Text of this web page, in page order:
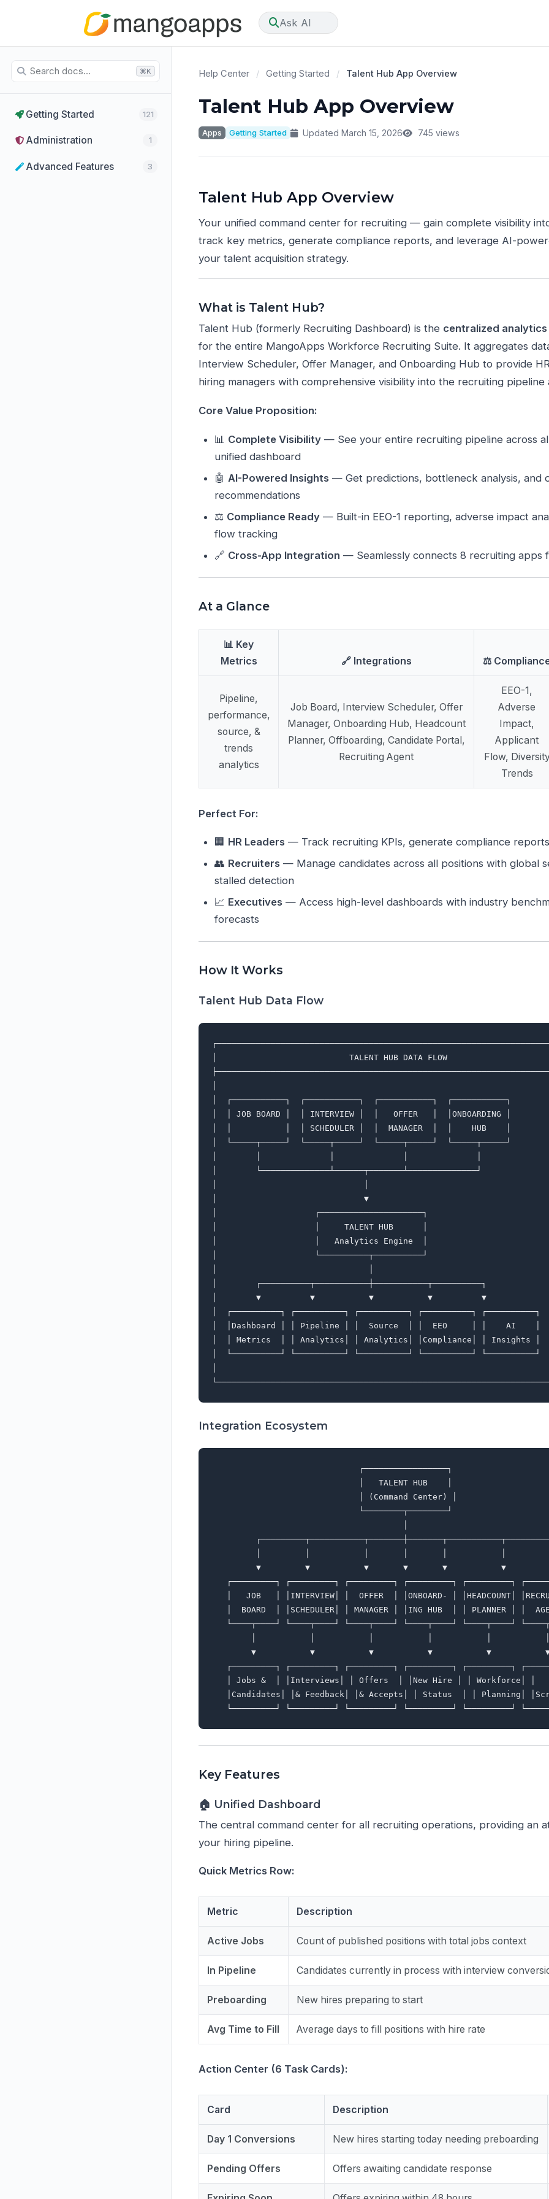
Ask AI
⌘K
Getting Started 121
Administration 1
Advanced Features 3
Help Center / Getting Started / Talent Hub App Overview
Talent Hub App Overview
Apps Getting Started Updated March 15, 2026 745 views
Talent Hub App Overview
Your unified command center for recruiting — gain complete visibility
track key metrics, generate compliance reports, and leverage AI-
your talent acquisition strategy.
What is Talent Hub?
Talent Hub (formerly Recruiting Dashboard) is the centralized
for the entire MangoApps Workforce Recruiting Suite. It aggregates
Interview Scheduler, Offer Manager, and Onboarding Hub to provide
hiring managers with comprehensive visibility into the recruiting pipeline
Core Value Proposition:
📊 Complete Visibility — See your entire recruiting pipeline across
unified dashboard
🤖 AI-Powered Insights — Get predictions, bottleneck analysis, and
recommendations
⚖️ Compliance Ready — Built-in EEO-1 reporting, adverse impact
flow tracking
🔗 Cross-App Integration — Seamlessly connects 8 recruiting apps
At a Glance
📊 Key
Metrics
🔗 Integrations ⚖️
Pipeline,
performance,
source, &
trends
analytics
Job Board, Interview Scheduler, Offer
Manager, Onboarding Hub, Headcount
Planner, Offboarding, Candidate Portal,
Recruiting Agent
EEO-1,
Adverse
Impact,
Applicant
Flow,
Trends
Perfect For:
🏢 HR Leaders — Track recruiting KPIs, generate compliance
👥 Recruiters — Manage candidates across all positions with global
stalled detection
📈 Executives — Access high-level dashboards with industry
forecasts
How It Works
Talent Hub Data Flow
│                           TALENT HUB DATA FLOW
│  ┌───────────┐  ┌───────────┐  ┌───────────┐  ┌───────────┐
│  │ JOB BOARD │  │ INTERVIEW │  │   OFFER   │  │ONBOARDING │
│  │           │  │ SCHEDULER │  │  MANAGER  │  │    HUB    │
│  └─────┬─────┘  └─────┬─────┘  └─────┬─────┘  └─────┬─────┘
│        └──────────────┴──────┬───────┴──────────────┘
│                              ▼
│                    ┌─────────────────────┐
│                    │     TALENT HUB      │
│                    │   Analytics Engine  │
│                    └──────────┬──────────┘
│        ┌──────────┬───────────┼───────────┬──────────┐
│        ▼          ▼           ▼           ▼          ▼
│  ┌──────────┐ ┌──────────┐ ┌──────────┐ ┌──────────┐
│  │Dashboard │ │ Pipeline │ │  Source  │ │  EEO     │ │    AI
│  │ Metrics  │ │ Analytics│ │ Analytics│ │Compliance│ │ Insights
│  └──────────┘ └──────────┘ └──────────┘ └──────────┘
Integration Ecosystem
                              ┌─────────────────┐
                              │   TALENT HUB    │
                              │ (Command Center) │
                              └────────┬────────┘
▼         ▼           ▼       ▼       ▼           ▼
┌─────────┐ ┌─────────┐ ┌─────────┐ ┌─────────┐ ┌─────────┐
│   JOB   │ │INTERVIEW│ │  OFFER  │ │ONBOARD- │ │HEADCOUNT│
│  BOARD  │ │SCHEDULER│ │ MANAGER │ │ING HUB  │ │ PLANNER │ │
└────┬────┘ └────┬────┘ └────┬────┘ └────┬────┘ └────┬────┘
▼           ▼           ▼           ▼           ▼
┌─────────┐ ┌─────────┐ ┌─────────┐ ┌─────────┐ ┌─────────┐
│ Jobs &  │ │Interviews│ │ Offers  │ │New Hire │ │ Workforce│ │
│Candidates│ │& Feedback│ │& Accepts│ │ Status  │ │ Planning│
Key Features
🏠 Unified Dashboard
The central command center for all recruiting operations, providing an
your hiring pipeline.
Quick Metrics Row:
Metric Description
Active Jobs Count of published positions with total jobs context
In Pipeline Candidates currently in process with interview
Preboarding New hires preparing to start
Avg Time to Fill Average days to fill positions with hire rate
Action Center (6 Task Cards):
Card Description
Day 1 Conversions New hires starting today needing preboarding
Pending Offers Offers awaiting candidate response